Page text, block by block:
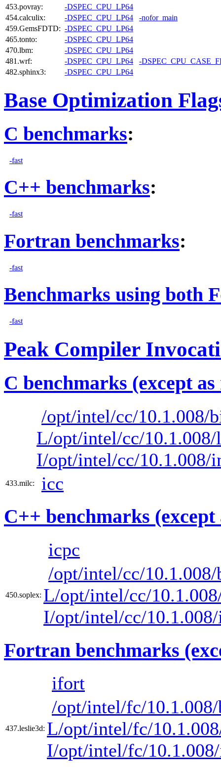
453.povray:
-DSPEC_CPU_LP64
454.calculix:
-DSPEC_CPU_LP64
-nofor_main
459.GemsFDTD: -DSPEC_CPU_LP64
465.tonto:
-DSPEC_CPU_LP64
470.lbm:
-DSPEC_CPU_LP64
481.wrf:
-DSPEC_CPU_LP64
-
482.sphinx3:
-DSPEC_CPU_LP64
Base Optimization
C benchmarks:
-fast
C++ benchmarks:
-fast
Fortran benchmarks:
-fast
Benchmarks using both
-fast
Peak Compiler
C benchmarks (except
/opt/intel/cc/10.1.008/
L/opt/intel/cc/
I/opt/intel/cc/10.1.008/
433.milc: icc
C++ benchmarks (except
icpc
450.soplex:
/opt/intel/cc/
L/opt/intel/cc/
I/opt/intel/cc/
Fortran benchmarks
ifort
437.leslie3d:
/opt/intel/fc/
L/opt/intel/fc/
I/opt/intel/fc/